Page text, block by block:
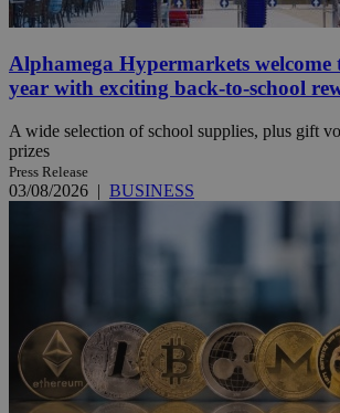
Alphamega Hypermarkets welcome
year with exciting back-to-school
A wide selection of school supplies, plus gift
prizes
Press Release
03/08/2026 | BUSINESS